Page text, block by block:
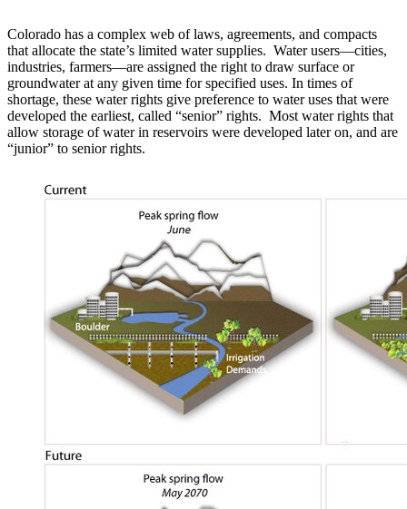
Colorado has a complex web of laws, agreements, and compacts
that allocate the state’s limited water supplies. Water users—cities,
industries, farmers—are assigned the right to draw surface or
groundwater at any given time for specified uses. In times of
shortage, these water rights give preference to water uses that were
developed the earliest, called “senior” rights. Most water rights that
allow storage of water in reservoirs were developed later on, and are
“junior” to senior rights.